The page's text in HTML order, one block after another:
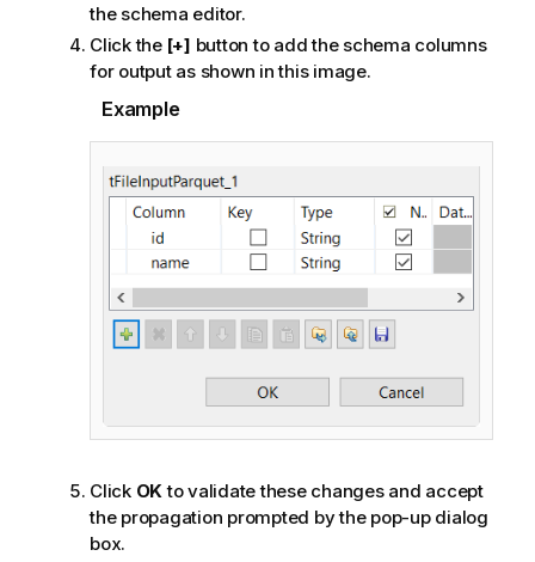
the schema editor.
Click the [+] button to add the schema columns
for output as shown in this image.
Example
Click OKto validate these changes and accept
the propagation prompted by the pop-up dialog
box.